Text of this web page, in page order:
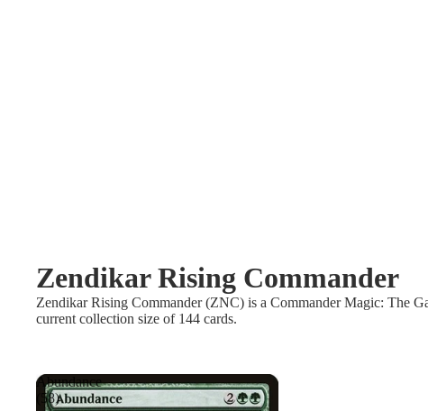
Zendikar Rising Commander
Zendikar Rising Commander (ZNC) is a Commander Magic: The
current collection size of 144 cards.
Abundance
(58)